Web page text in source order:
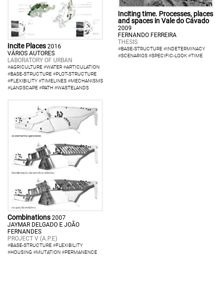
Incite Places 2016
VÁRIOS AUTORES
LABORATORY OF URBAN
#AGRICULTURE#WATER#ARTICULATION
#BASE-STRUCTURE#PLOT-STRUCTURE
#FLEXIBILITY#TIMELINES#MECHANISMS
#LANDSCAPE#PATH#WASTELANDS
Inciting time. Processes, places
and spaces in Vale do Cávado
2009
FERNANDO FERREIRA
THESIS
#BASE-STRUCTURE#INDETERMINACY
#SCENARIOS#SPECIFIC-LOOK#TIME
Combinations 2007
JAYMAR DELGADO E JOÃO
FERNANDES
PROJECT V (A.P.E)
#BASE-STRUCTURE#FLEXIBILITY
#HOUSING #MUTATION#PERMANENCE